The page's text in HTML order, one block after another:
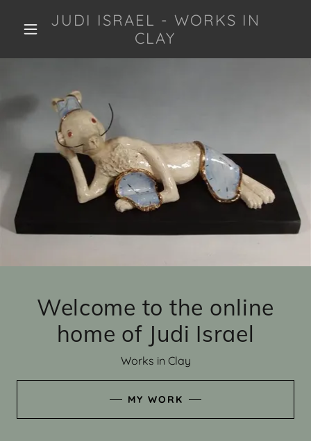
JUDI ISRAEL - WORKS IN
CLAY
Welcome to the online
home of Judi Israel
Works in Clay
MY WORK